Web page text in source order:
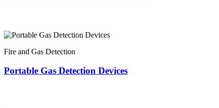
Fire and Gas Detection
Portable Gas Detection Devices